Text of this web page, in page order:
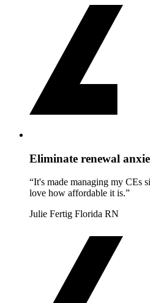
Eliminate renewal
“It's made managing my CEs
love how affordable it is.”
Julie Fertig Florida RN